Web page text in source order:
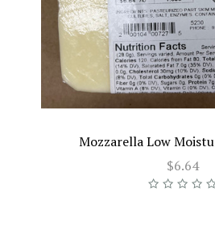
Mozzarella Low
$6.64